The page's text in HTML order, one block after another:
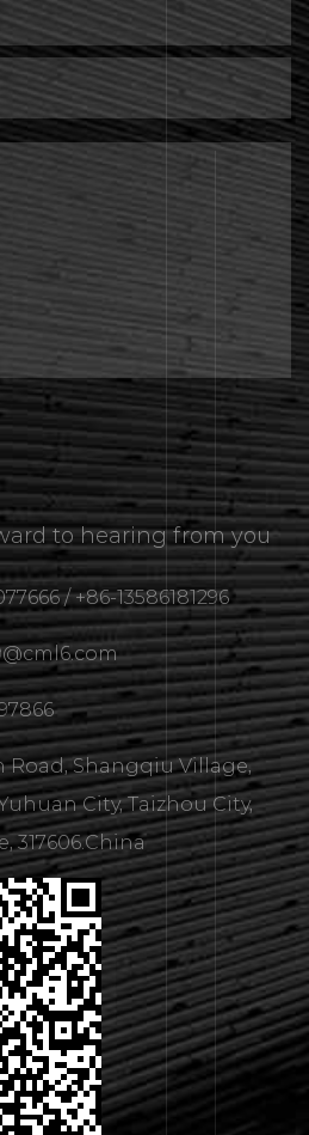
to hearing from you
/ +86-13586181296
Road, Shangqiu Village,
City, Taizhou City,
317606.China